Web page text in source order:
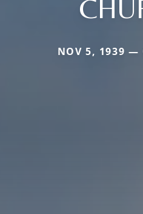
NOV 5, 1939 —